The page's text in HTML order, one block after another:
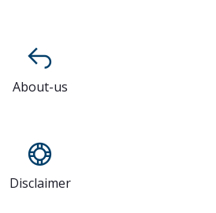
About-us
Disclaimer